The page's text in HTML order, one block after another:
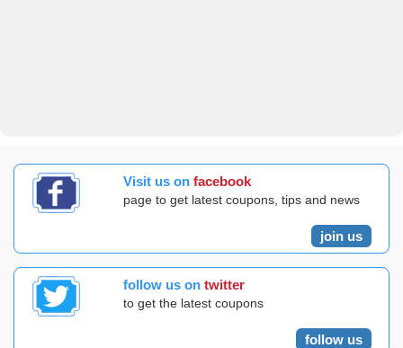
Visit us on facebook
page to get latest coupons, tips and news
join us
follow us on twitter
to get the latest coupons
follow us